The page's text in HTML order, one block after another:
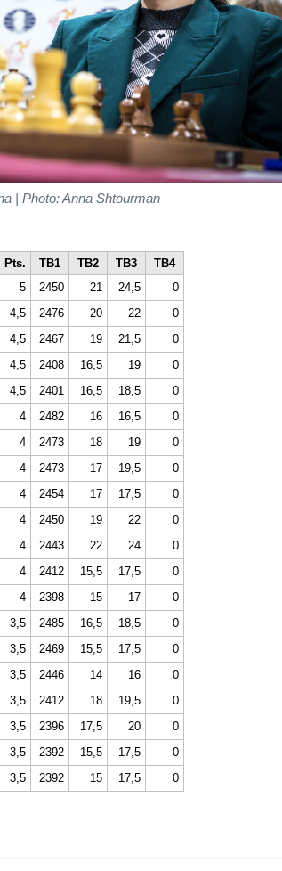
| Photo: Anna Shtourman
Pts. TB1 TB2 TB3
TB4
5 2450 21 24,5
0
4,5 2476 20 22
0
4,5 2467 19 21,5
0
4,5 2408 16,5 19
0
4,5 2401 16,5 18,5
0
4 2482 16 16,5
0
4 2473 18 19
0
4 2473 17 19,5
0
4 2454 17 17,5
0
4 2450 19 22
0
4 2443 22 24
0
4 2412 15,5 17,5
0
4 2398 15 17
0
3,5 2485 16,5 18,5
0
3,5 2469 15,5 17,5
0
3,5 2446 14 16
0
3,5 2412 18 19,5
0
3,5 2396 17,5 20
0
3,5 2392 15,5 17,5
0
3,5 2392 15 17,5 0